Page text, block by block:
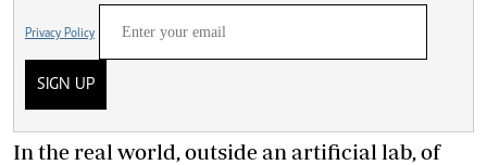
Privacy Policy
SIGN UP
In the real world, outside an artificial lab, of